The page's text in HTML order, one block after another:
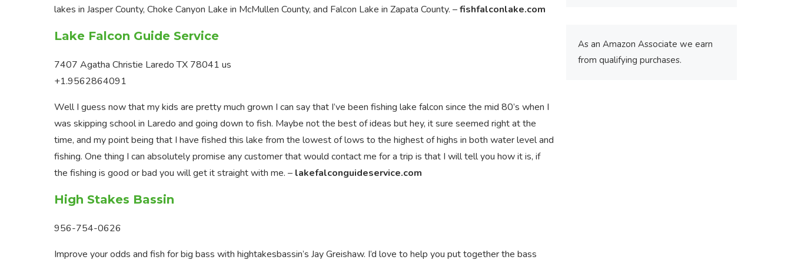
lakes in Jasper County, Choke Canyon Lake in McMullen County, and Falcon Lake in Zapata County. –fishfalconlake.com
Lake Falcon Guide Service
7407 Agatha Christie Laredo TX 78041 us
+1.9562864091
Well I guess now that my kids are pretty much grown I can say that I’ve been fishing lake falcon since the mid 80’s when I
was skipping school in Laredo and going down to fish. Maybe not the best of ideas but hey, it sure seemed right at the
time, and my point being that I have fished this lake from the lowest of lows to the highest of highs in both water level and
fishing. One thing I can absolutely promise any customer that would contact me for a trip is that I will tell you how it is, if
the fishing is good or bad you will get it straight with me. – lakefalconguideservice.com
High Stakes Bassin
956-754-0626
Improve your odds and fish for big bass with hightakesbassin’s Jay Greishaw. I’d love to help you put together the bass
As an Amazon Associate we earn
from qualifying purchases.